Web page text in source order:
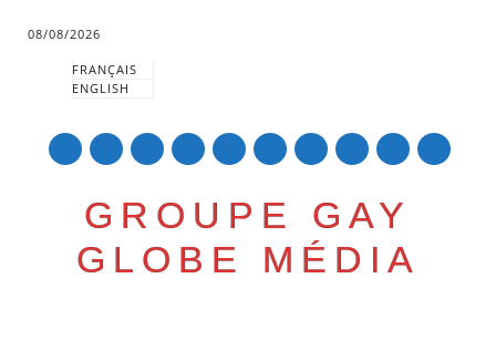
08/08/2026
FRANÇAIS
ENGLISH
GROUPE GAY
GLOBE MÉDIA